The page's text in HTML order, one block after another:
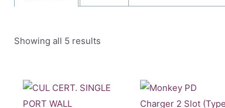
Showing all 5 results